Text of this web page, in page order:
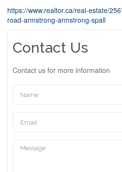
https://www.realtor.ca/real-estate/
road-armstrong-armstrong-spall
Contact Us
Contact us for more information